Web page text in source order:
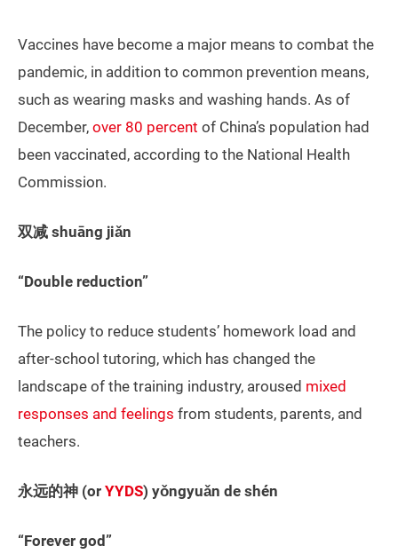
Vaccines have become a major means to combat the
pandemic, in addition to common prevention means,
such as wearing masks and washing hands. As of
December, over 80 percent of China’s population had
been vaccinated, according to the National Health
Commission.
双减 shuāng jiǎn
“Double reduction”
The policy to reduce students’ homework load and
after-school tutoring, which has changed the
landscape of the training industry, aroused mixed
responses and feelings from students, parents, and
teachers.
永远的神 (or YYDS) yǒngyuǎn de shén
“Forever god”